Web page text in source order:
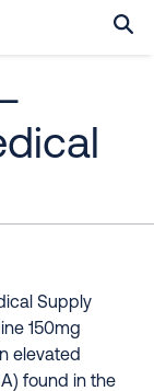
Supply
150mg
elevated
found in the